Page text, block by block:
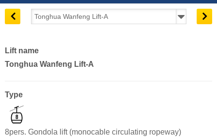
Lift name
Tonghua Wanfeng Lift-A
Type
8pers. Gondola lift (monocable circulating ropeway)